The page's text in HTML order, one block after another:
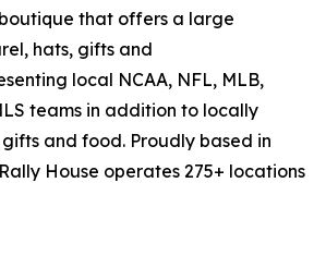
that offers a large
hats, gifts and
local NCAA, NFL, MLB,
teams in addition to locally
and food. Proudly based in
House operates 275+ locations